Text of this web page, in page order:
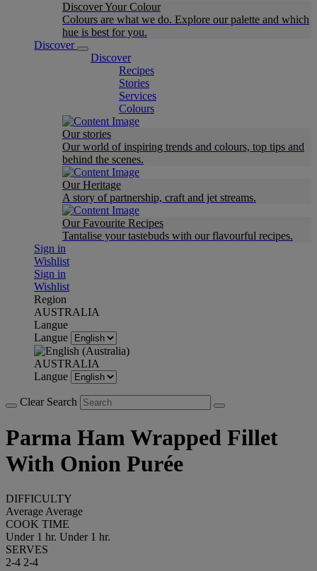
Discover Your Colour
Colours are what we do. Explore our palette and which
hue is best for you.
Discover
Discover
Recipes
Stories
Services
Colours
Our stories
Our world of inspiring trends and colours, top tips and
behind the scenes.
Our Heritage
A story of partnership, craft and jet streams.
Our Favourite Recipes
Tantalise your tastebuds with our flavourful recipes.
Sign in
Wishlist
Sign in
Wishlist
Region
AUSTRALIA
Langue
Langue
AUSTRALIA
Langue
Clear Search
Parma Ham Wrapped Fillet
With Onion Purée
DIFFICULTY
Average Average
COOK TIME
Under 1 hr. Under 1 hr.
SERVES
2-4 2-4